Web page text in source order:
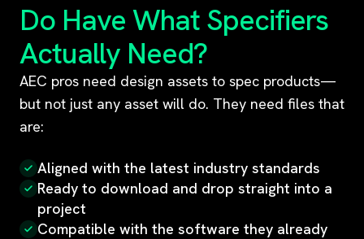
Do Have What Specifiers
Actually Need?
AEC pros need design assets to spec products—
but not just any asset will do. They need files that
are:
Aligned with the latest industry standards
Ready to download and drop straight into a
project
Compatible with the software they already